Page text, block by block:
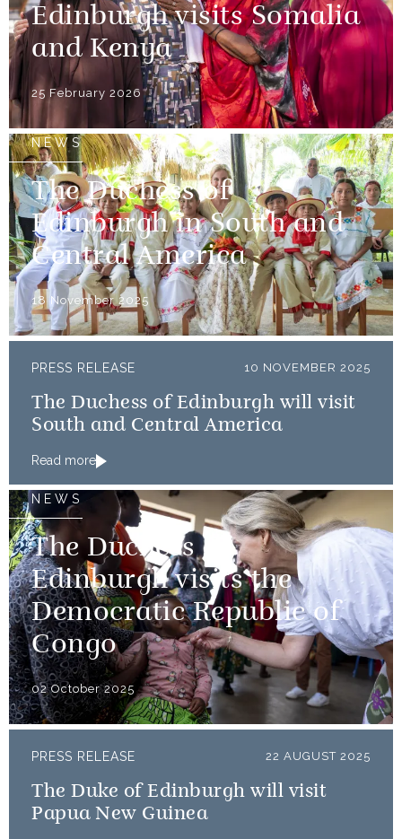
Edinburgh visits Somalia
and Kenya
25 February 2026
NEWS
The Duchess of
Edinburgh in South and
Central America
18 November 2025
PRESS RELEASE 10 NOVEMBER 2025
The Duchess of Edinburgh will visit
South and Central America
Read more
NEWS
The Duchess of
Edinburgh visits the
Democratic Republic of
Congo
02 October 2025
PRESS RELEASE 22 AUGUST 2025
The Duke of Edinburgh will visit
Papua New Guinea